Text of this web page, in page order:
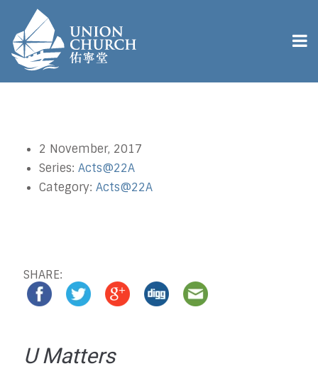
2 November, 2017
Series: Acts@22A
Category: Acts@22A
SHARE:
U Matters